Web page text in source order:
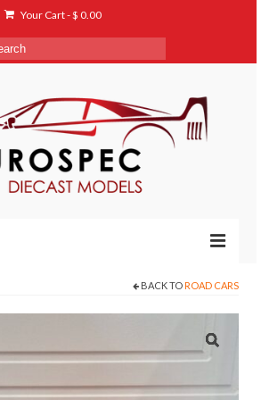
Your Cart-$ 0.00
BACK TO ROAD CARS